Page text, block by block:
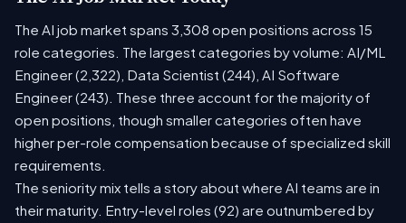
The AI job market spans 3,308 open positions across 15
role categories. The largest categories by volume: AI/ML
Engineer (2,322), Data Scientist (244), AI Software
Engineer (243). These three account for the majority of
open positions, though smaller categories often have
higher per-role compensation because of specialized skill
requirements.
The seniority mix tells a story about where AI teams are in
their maturity. Entry-level roles (92) are outnumbered by